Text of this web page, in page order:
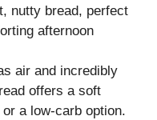
nutty bread, perfect
afternoon
air and incredibly
offers a soft
a low-carb option.